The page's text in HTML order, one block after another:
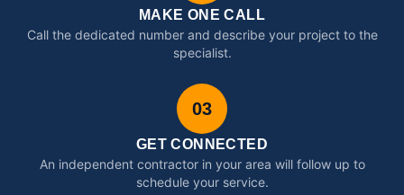
MAKE ONE CALL
Call the dedicated number and describe your project to the
specialist.
03
GET CONNECTED
An independent contractor in your area will follow up to
schedule your service.